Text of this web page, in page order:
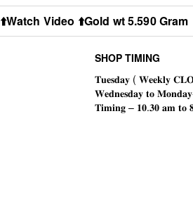
⬆️Watch Video ⬆️Gold wt 5.590 Gram
SHOP TIMING